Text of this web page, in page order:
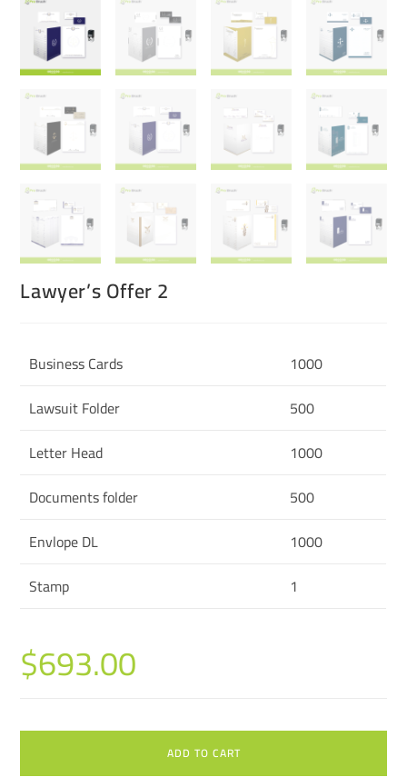
Lawyer’s Offer 2
Business Cards
1000
Lawsuit Folder
500
Letter Head
1000
Documents folder
500
Envlope DL
1000
Stamp
1
$693.00
ADD TO CART